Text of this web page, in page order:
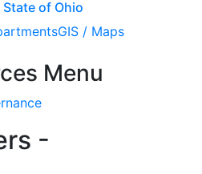
of Ohio
GIS / Maps
Menu
-